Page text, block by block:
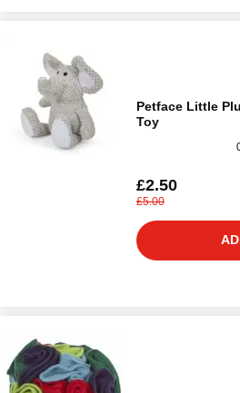
Petface Little
Toy
£2.50
£5.00